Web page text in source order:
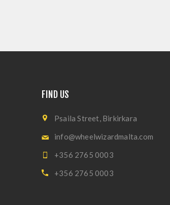
FIND US
Psaila Street, Birkirkara
info@wheelwizardmalta.com
+356 2765 0003
+356 2765 0003